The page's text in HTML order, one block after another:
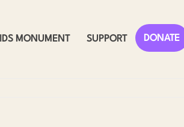
MONUMENT SUPPORT DONATE